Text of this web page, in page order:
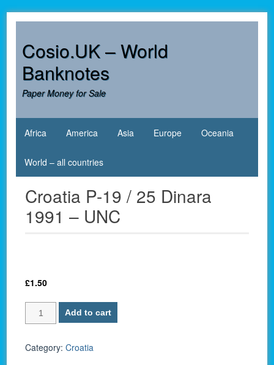
contentCosio.UK – World
Banknotes
Paper Money for Sale
Africa America Asia Europe Oceania
World – all countries
Croatia P-19 / 25 Dinara
1991 – UNC
£1.50
Croatia
P-
/
Add to cart
Category:Croatia